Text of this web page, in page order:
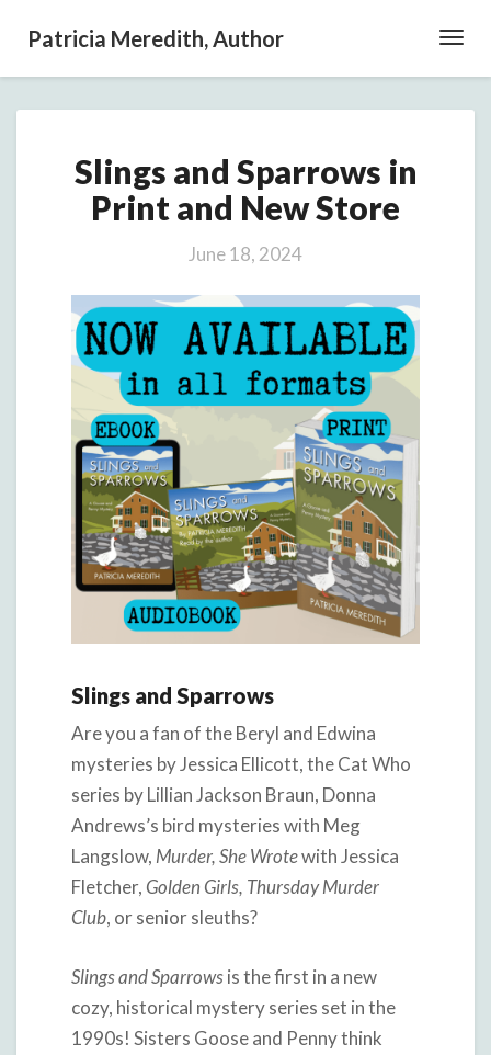
Patricia Meredith, Author
and
Sparrows
in
and
Store
Slings and Sparrows in
Print and New Store
June 18, 2024
Slings and Sparrows
Are you a fan of the Beryl and Edwina
mysteries by Jessica Ellicott, the Cat Who
series by Lillian Jackson Braun, Donna
Andrews’s bird mysteries with Meg
Langslow, Murder, She Wrotewith Jessica
Fletcher, Golden Girls, Thursday Murder
Club, or senior sleuths?
Slings and Sparrowsis the first in a new
cozy, historical mystery series set in the
1990s! Sisters Goose and Penny think